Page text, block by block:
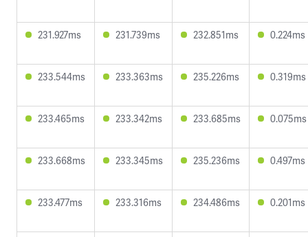
231.927ms 231.739ms 232.851ms 0.224ms
233.544ms 233.363ms 235.226ms 0.319ms
233.465ms 233.342ms 233.685ms 0.075ms
233.668ms 233.345ms 235.236ms 0.497ms
233.477ms 233.316ms 234.486ms 0.201ms